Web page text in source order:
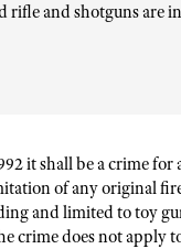
rifle and shotguns are
it shall be a crime
of any original
and limited to toy
crime does not apply